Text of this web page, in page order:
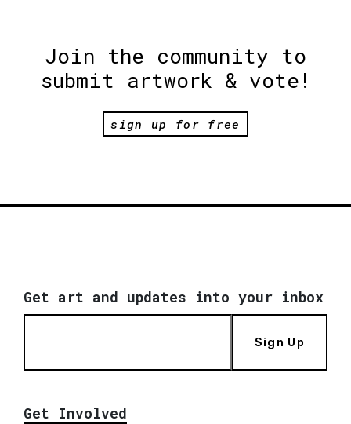
Join the community to
submit artwork & vote!
sign up for free
Get art and updates into your inbox
Sign Up
Get Involved